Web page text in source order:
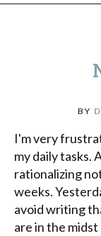
BY
I'm very
my daily tasks.
rationalizing
weeks.
avoid writing
are in the